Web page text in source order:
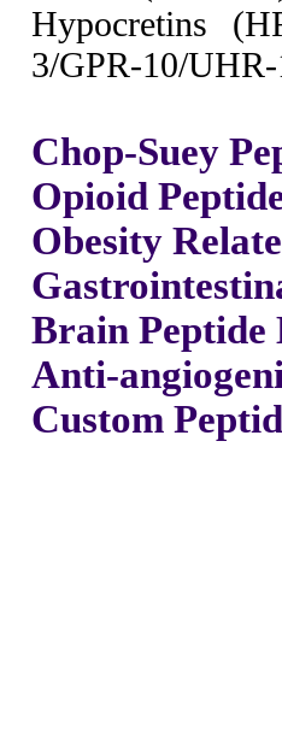
Hypocretins
3/GPR-10/
Chop-Suey
Opioid
Obesity
Brain Peptide
Anti-
Custom